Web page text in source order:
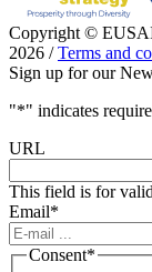
Copyright ©
2026 /Terms and
Sign up for our
"*" indicates
URL
This field is for
Email*
Consent*